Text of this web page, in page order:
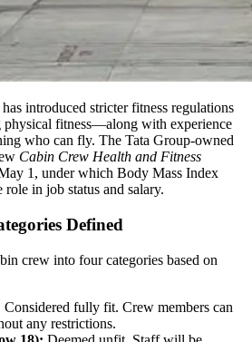
introduced stricter fitness regulations
physical fitness—along with experience
who can fly. The Tata Group-owned
Cabin Crew Health and Fitness
1, under which Body Mass Index
in job status and salary.
Defined
crew into four categories based on
Considered fully fit. Crew members can
any restrictions.